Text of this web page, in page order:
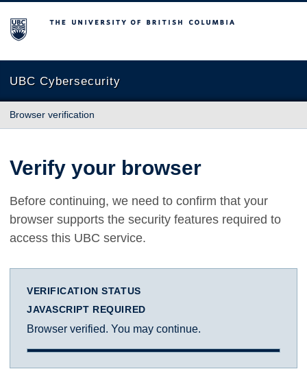
The University of British Columbia
UBC Cybersecurity
Browser verification
Verify your browser
Before continuing, we need to confirm that your
browser supports the security features required to
access this UBC service.
VERIFICATION STATUS
JAVASCRIPT REQUIRED
Browser verified. You may continue.